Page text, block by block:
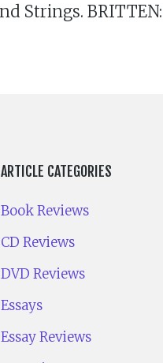
Strings.
ARTICLE CATEGORIES
Book Reviews
CD Reviews
DVD Reviews
Essays
Essay Reviews